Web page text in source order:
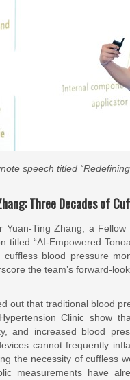
speech titled
Three Decades of
Yuan-Ting Zhang, a
titled “AI-Empowered
blood pressure
the team’s forward-
out that traditional blood
Clinic show
and increased blood
cannot frequently
the necessity of cuffless
measurements have